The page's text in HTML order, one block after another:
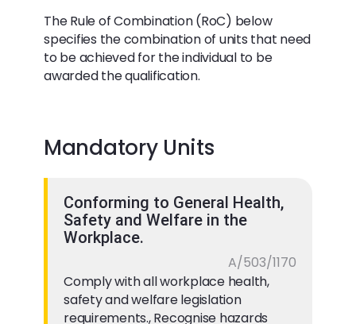
The Rule of Combination (RoC) below
specifies the combination of units that need
to be achieved for the individual to be
awarded the qualification.
Mandatory Units
Conforming to General Health,
Safety and Welfare in the
Workplace.
A/503/1170
Comply with all workplace health,
safety and welfare legislation
requirements., Recognise hazards